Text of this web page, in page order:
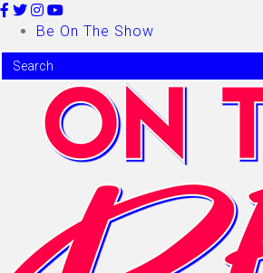
Be On The Show